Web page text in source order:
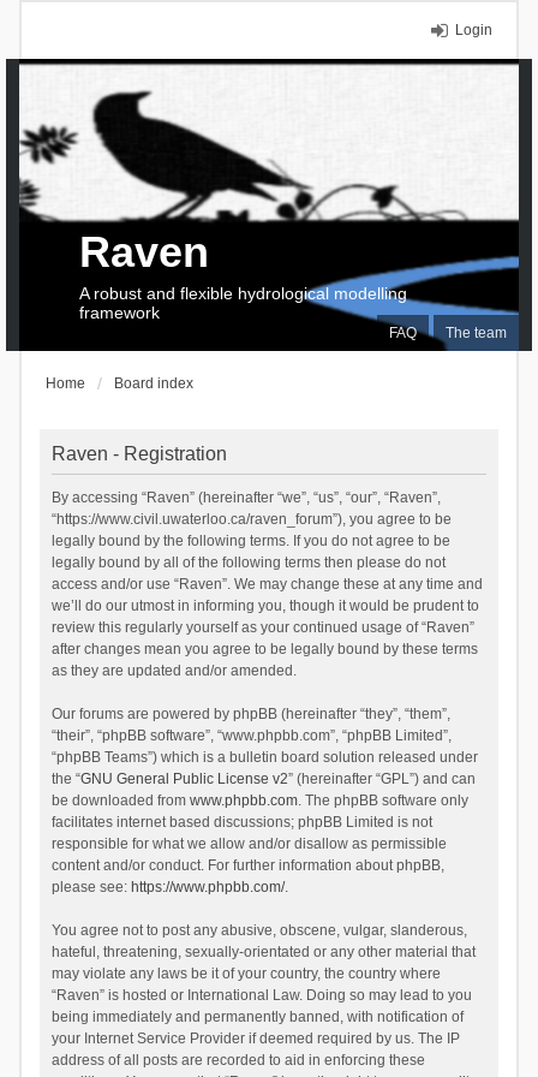
Login
FAQ The team
Raven
A robust and flexible hydrological modelling
framework
Home Board index
Raven - Registration
By accessing “Raven” (hereinafter “we”, “us”, “our”, “Raven”,
“https://www.civil.uwaterloo.ca/raven_forum”), you agree to be
legally bound by the following terms. If you do not agree to be
legally bound by all of the following terms then please do not
access and/or use “Raven”. We may change these at any time and
we’ll do our utmost in informing you, though it would be prudent to
review this regularly yourself as your continued usage of “Raven”
after changes mean you agree to be legally bound by these terms
as they are updated and/or amended.
Our forums are powered by phpBB (hereinafter “they”, “them”,
“their”, “phpBB software”, “www.phpbb.com”, “phpBB Limited”,
“phpBB Teams”) which is a bulletin board solution released under
the “GNU General Public License v2” (hereinafter “GPL”) and can
be downloaded from www.phpbb.com. The phpBB software only
facilitates internet based discussions; phpBB Limited is not
responsible for what we allow and/or disallow as permissible
content and/or conduct. For further information about phpBB,
please see: https://www.phpbb.com/.
You agree not to post any abusive, obscene, vulgar, slanderous,
hateful, threatening, sexually-orientated or any other material that
may violate any laws be it of your country, the country where
“Raven” is hosted or International Law. Doing so may lead to you
being immediately and permanently banned, with notification of
your Internet Service Provider if deemed required by us. The IP
address of all posts are recorded to aid in enforcing these